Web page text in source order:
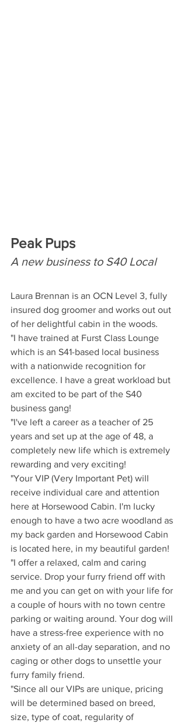
Peak Pups
A new business to S40 Local
Laura Brennan is an OCN Level 3, fully
insured dog groomer and works out out
of her delightful cabin in the woods.
"I have trained at Furst Class Lounge
which is an S41-based local business
with a nationwide recognition for
excellence. I have a great workload but
am excited to be part of the S40
business gang!
"I've left a career as a teacher of 25
years and set up at the age of 48, a
completely new life which is extremely
rewarding and very exciting!
"Your VIP (Very Important Pet) will
receive individual care and attention
here at Horsewood Cabin. I'm lucky
enough to have a two acre woodland as
my back garden and Horsewood Cabin
is located here, in my beautiful garden!
"I offer a relaxed, calm and caring
service. Drop your furry friend off with
me and you can get on with your life for
a couple of hours with no town centre
parking or waiting around. Your dog will
have a stress-free experience with no
anxiety of an all-day separation, and no
caging or other dogs to unsettle your
furry family friend.
"Since all our VIPs are unique, pricing
will be determined based on breed,
size, type of coat, regularity of